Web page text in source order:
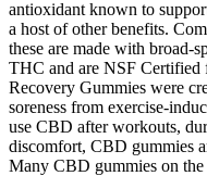
antioxidant known to
a host of other benefits.
these are made with broad-
THC and are NSF Certified
Recovery Gummies were
soreness from exercise-
use CBD after workouts,
discomfort, CBD gummies
Many CBD gummies on